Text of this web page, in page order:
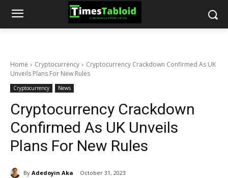
Home Cryptocurrency
Cryptocurrency Crackdown Confirmed As UK
Unveils Plans For New Rules
Cryptocurrency News
Cryptocurrency Crackdown
Confirmed As UK Unveils
Plans For New Rules
By Adedoyin Aka October 31, 2023